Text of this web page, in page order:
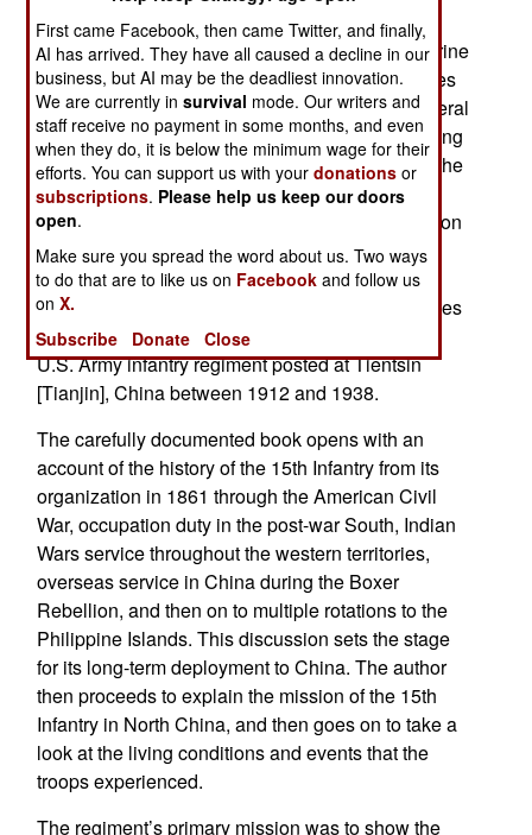
presence overseas during the period between
world wars was limited to the U.S. Navy and Marine
Corps. It is fairly well known that the United States
had Marines and ships posted in China and several
Caribbean countries before World War I and during
the run up to World War II. This wisdom ignores the
facts the army had units posted to China and the
Panama Canal Zone during that period, in addition
to garrisons in Germany until 1923, and in the
American possessions of Puerto Rico and the
Philippine Islands. Mr. Cornebise’s book examines
the little known and often ignored presence of a
U.S. Army infantry regiment posted at Tientsin
[Tianjin], China between 1912 and 1938.
The carefully documented book opens with an
account of the history of the 15th Infantry from its
organization in 1861 through the American Civil
War, occupation duty in the post-war South, Indian
Wars service throughout the western territories,
overseas service in China during the Boxer
Rebellion, and then on to multiple rotations to the
Philippine Islands. This discussion sets the stage
for its long-term deployment to China. The author
then proceeds to explain the mission of the 15th
Infantry in North China, and then goes on to take a
look at the living conditions and events that the
troops experienced.
The regiment’s primary mission was to show the
First came Facebook, then came Twitter, and finally,
AI has arrived. They have all caused a decline in our
business, but AI may be the deadliest innovation.
We are currently insurvival mode. Our writers and
staff receive no payment in some months, and even
when they do, it is below the minimum wage for their
efforts. You can support us with yourdonations or
subscriptions. Please help us keep our doors
open.
Make sure you spread the word about us. Two ways
to do that are to like us on Facebook and follow us
onX.
Subscribe
Donate Close